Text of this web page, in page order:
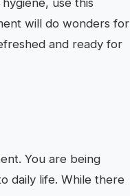
use this
will do wonders for
and ready for
You are being
daily life. While there